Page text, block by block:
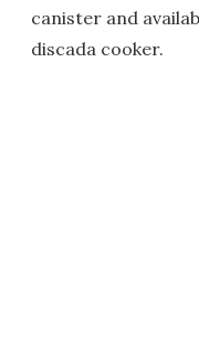
canister and
discada cooker.